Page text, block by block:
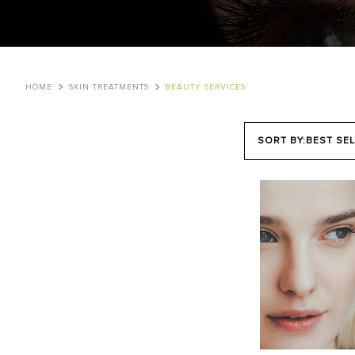
HOME SKIN TREATMENTS BEAUTY SERVICES
SORT BY: BEST